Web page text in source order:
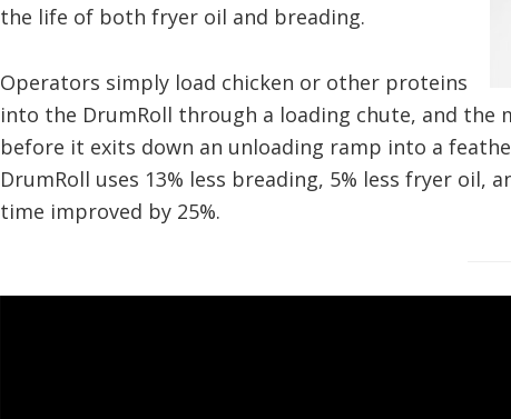
the life of both fryer oil and breading.
Operators simply load chicken or other proteins
into the DrumRoll through a loading chute, and the
before it exits down an unloading ramp into a
DrumRoll uses 13% less breading, 5% less fryer oil,
time improved by 25%.